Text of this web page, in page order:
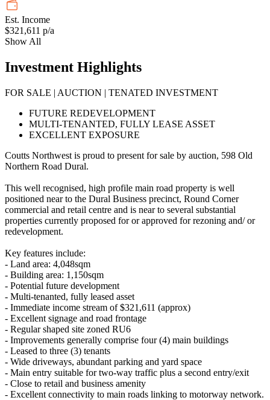
Est. Income
$321,611 p/a
Show All
Investment Highlights
FOR SALE | AUCTION | TENATED INVESTMENT
FUTURE REDEVELOPMENT
MULTI-TENANTED, FULLY LEASE ASSET
EXCELLENT EXPOSURE
Coutts Northwest is proud to present for sale by auction, 598 Old
Northern Road Dural.
This well recognised, high profile main road property is well
positioned near to the Dural Business precinct, Round Corner
commercial and retail centre and is near to several substantial
properties currently proposed for or approved for rezoning and/ or
redevelopment.
Key features include:
- Land area: 4,048sqm
- Building area: 1,150sqm
- Potential future development
- Multi-tenanted, fully leased asset
- Immediate income stream of $321,611 (approx)
- Excellent signage and road frontage
- Regular shaped site zoned RU6
- Improvements generally comprise four (4) main buildings
- Leased to three (3) tenants
- Wide driveways, abundant parking and yard space
- Main entry suitable for two-way traffic plus a second entry/exit
- Close to retail and business amenity
- Excellent connectivity to main roads linking to motorway network.